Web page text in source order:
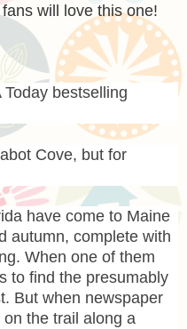
will love this one!
bestselling
Cove, but for
have come to Maine
autumn, complete with
When one of them
to find the presumably
But when newspaper
the trail along a